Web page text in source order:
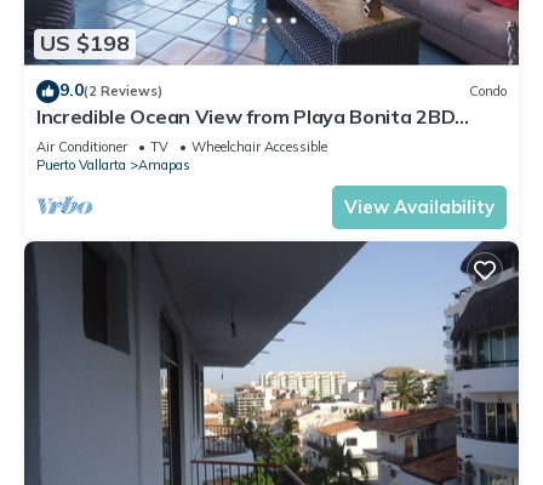
US $198
9.0(2 Reviews) Condo
Incredible Ocean View from Playa Bonita 2BD
Condo for rent in Los Muertos Beach,
Air Conditioner TV
Wheelchair Accessible
Puerto Vallarta
Amapas
View Availability